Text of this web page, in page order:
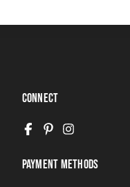
Connect
Payment Methods